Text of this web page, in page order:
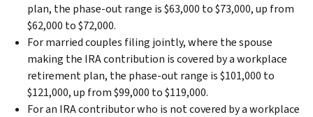
plan, the phase-out range is $63,000 to $73,000, up from
$62,000 to $72,000.
For married couples filing jointly, where the spouse
making the IRA contribution is covered by a workplace
retirement plan, the phase-out range is $101,000 to
$121,000, up from $99,000 to $119,000.
For an IRA contributor who is not covered by a workplace